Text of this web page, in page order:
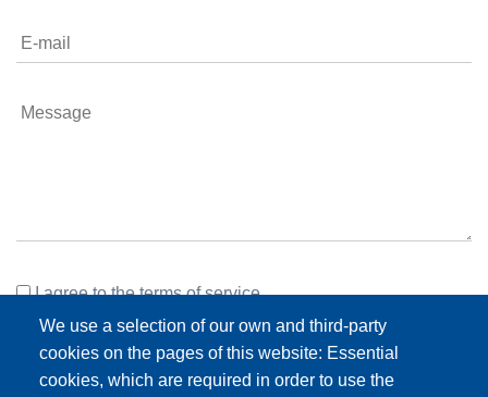
I agree to theterms of service.
We use a selection of our own and third-party
cookies on the pages of this website: Essential
cookies, which are required in order to use the